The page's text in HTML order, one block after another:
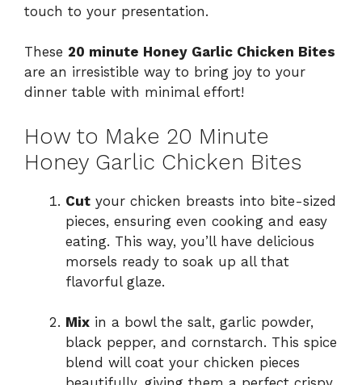
touch to your presentation.
These 20 minute Honey Garlic Chicken Bites
are an irresistible way to bring joy to your
dinner table with minimal effort!
How to Make 20 Minute
Honey Garlic Chicken Bites
Cut your chicken breasts into bite-sized
pieces, ensuring even cooking and easy
eating. This way, you’ll have delicious
morsels ready to soak up all that
flavorful glaze.
Mix in a bowl the salt, garlic powder,
black pepper, and cornstarch. This spice
blend will coat your chicken pieces